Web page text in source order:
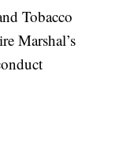
Tobacco
Marshal’s